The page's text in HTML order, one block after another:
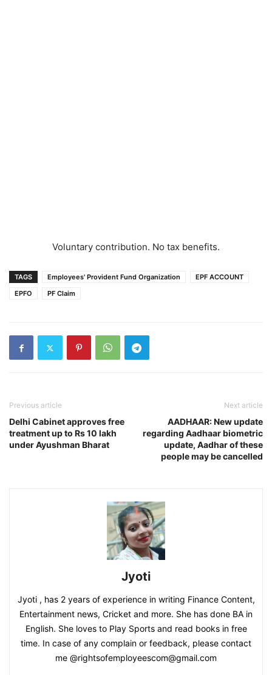
Voluntary contribution. No tax benefits.
TAGS Employees' Provident Fund Organization
EPF ACCOUNT
EPFO
PF Claim
Previous article
Delhi Cabinet approves free
treatment up to Rs 10 lakh
under Ayushman Bharat
Next article
AADHAAR: New update
regarding Aadhaar biometric
update, Aadhar of these
people may be cancelled
Jyoti
Jyoti , has 2 years of experience in writing Finance Content,
Entertainment news, Cricket and more. She has done BA in
English. She loves to Play Sports and read books in free
time. In case of any complain or feedback, please contact
me @rightsofemployeescom@gmail.com